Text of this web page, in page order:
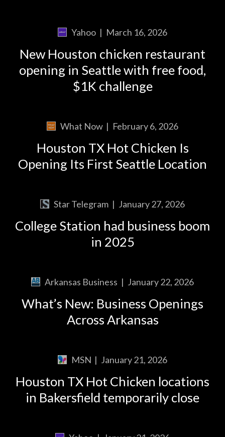
Yahoo | March 16, 2026
New Houston chicken restaurant
opening in Seattle with free food,
$1K challenge
What Now | February 6, 2026
Houston TX Hot Chicken Is
Opening Its First Seattle Location
Star Telegram | January 27, 2026
College Station had business boom
in 2025
Arkansas Business | January 22, 2026
What’s New: Business Openings
Across Arkansas
MSN | January 21, 2026
Houston TX Hot Chicken locations
in Bakersfield temporarily close